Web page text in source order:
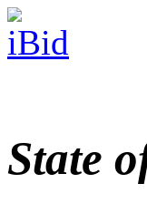
State